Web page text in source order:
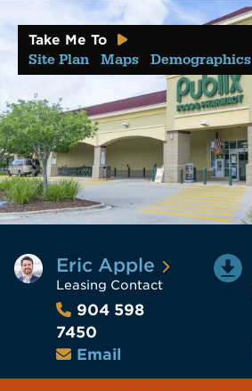
Take Me To
Site Plan Maps Demographics
Eric Apple
Leasing Contact
904 598
7450
Email